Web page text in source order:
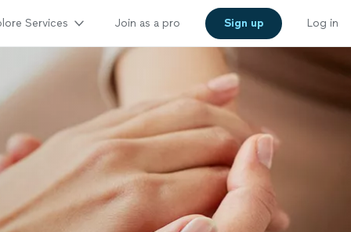
Services Join as a pro Sign up Log in